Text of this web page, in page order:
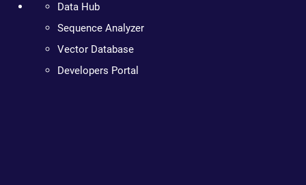
Data Hub
Sequence Analyzer
Vector Database
Developers Portal